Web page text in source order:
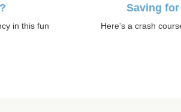
in this fun
Saving for
Here's a crash